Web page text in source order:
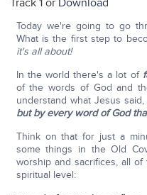
Track 1 or Download
Today we're going to go
What is the first step to
it's all about!
In the world there's a lot of
of the words of God and
understand what Jesus said,
but by every word of God
Think on that for just a
some things in the Old
worship and sacrifices, all
spiritual level: